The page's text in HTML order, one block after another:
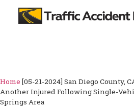
Home [05-21-2024] San Diego County,
Another Injured Following Single-
Springs Area